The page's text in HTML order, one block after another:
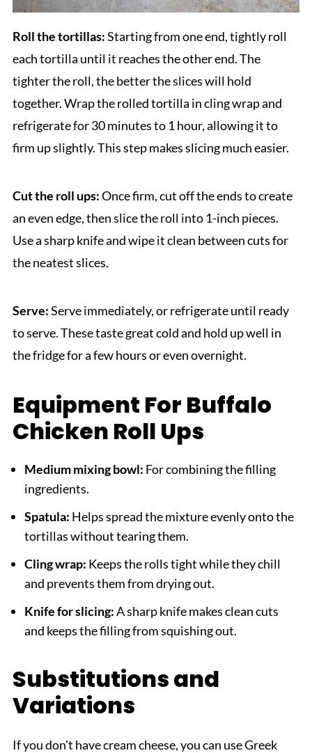
Roll the tortillas:Starting from one end, tightly roll
each tortilla until it reaches the other end. The
tighter the roll, the better the slices will hold
together. Wrap the rolled tortilla in cling wrap and
refrigerate for 30 minutes to 1 hour, allowing it to
firm up slightly. This step makes slicing much easier.
Cut the roll ups:Once firm, cut off the ends to create
an even edge, then slice the roll into 1-inch pieces.
Use a sharp knife and wipe it clean between cuts for
the neatest slices.
Serve:Serve immediately, or refrigerate until ready
to serve. These taste great cold and hold up well in
the fridge for a few hours or even overnight.
Equipment For Buffalo
Chicken Roll Ups
Medium mixing bowl: For combining the filling
ingredients.
Spatula: Helps spread the mixture evenly onto the
tortillas without tearing them.
Cling wrap: Keeps the rolls tight while they chill
and prevents them from drying out.
Knife for slicing:A sharp knife makes clean cuts
and keeps the filling from squishing out.
Substitutions and
Variations
If you don't have cream cheese, you can use Greek